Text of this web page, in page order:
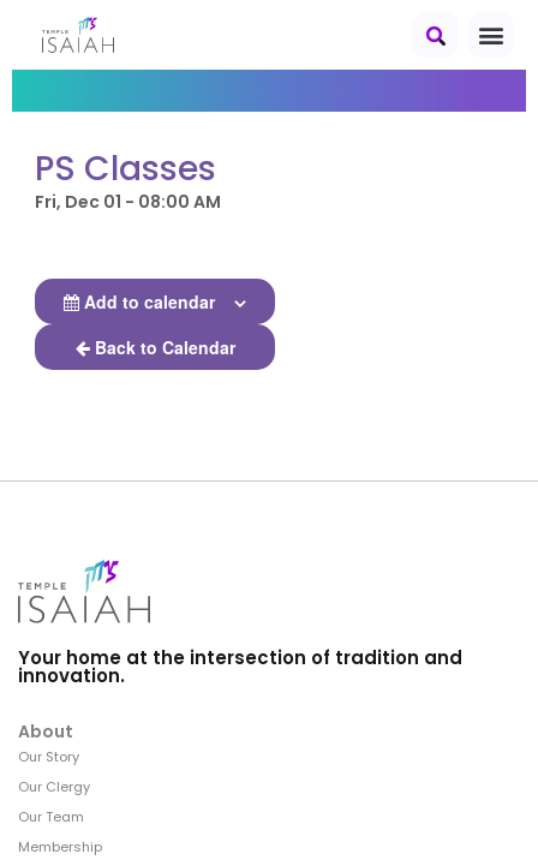
PS Classes
Fri, Dec 01 - 08:00 AM
Add to calendar
Back to Calendar
Your home at the intersection of tradition and
innovation.
About
Our Story
Our Clergy
Our Team
Membership